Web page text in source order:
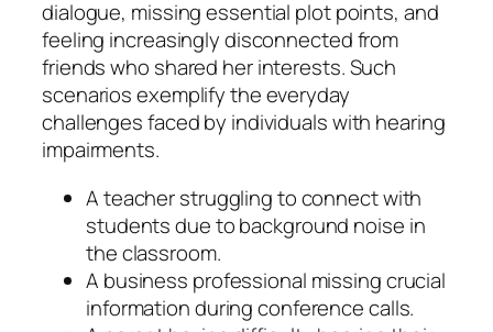
dialogue, missing essential plot points, and
feeling increasingly disconnected from
friends who shared her interests. Such
scenarios exemplify the everyday
challenges faced by individuals with hearing
impairments.
A teacher struggling to connect with
students due to background noise in
the classroom.
A business professional missing crucial
information during conference calls.